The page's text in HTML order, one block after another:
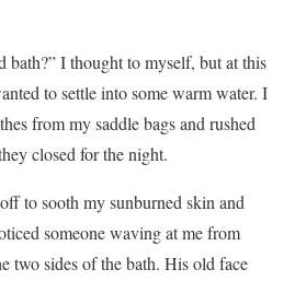
bath?” I thought to myself, but at this
to settle into some warm water. I
from my saddle bags and rushed
closed for the night.
to sooth my sunburned skin and
someone waving at me from
two sides of the bath. His old face